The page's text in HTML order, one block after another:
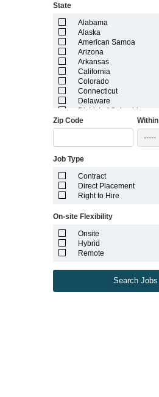
State
Alabama
Alaska
American Samoa
Arizona
Arkansas
California
Colorado
Connecticut
Delaware
District of Columbia
Florida
Georgia
Idaho
Indiana
Iowa
Kansas
Louisiana
Marshall Islands
Maryland
Massachusetts
Zip Code Within
-----
Job Type
Contract
Direct Placement
Right to Hire
On-site Flexibility
Onsite
Hybrid
Remote
Search Jobs